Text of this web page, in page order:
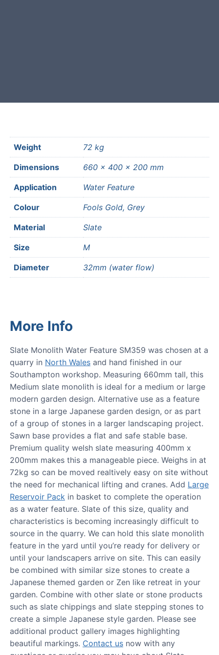
Weight 72 kg
Dimensions 660 × 400 × 200 mm
Application Water Feature
Colour Fools Gold, Grey
Material Slate
Size M
Diameter 32mm (water flow)
More Info
Slate Monolith Water Feature SM359 was chosen at a
quarry in North Wales and hand finished in our
Southampton workshop. Measuring 660mm tall, this
Medium slate monolith is ideal for a medium or large
modern garden design. Alternative use as a feature
stone in a large Japanese garden design, or as part
of a group of stones in a larger landscaping project.
Sawn base provides a flat and safe stable base.
Premium quality welsh slate measuring 400mm x
200mm makes this a manageable piece. Weighs in at
72kg so can be moved realtively easy on site without
the need for mechanical lifting and cranes. Add Large
Reservoir Pack in basket to complete the operation
as a water feature. Slate of this size, quality and
characteristics is becoming increasingly difficult to
source in the quarry. We can hold this slate monolith
feature in the yard until you’re ready for delivery or
until your landscapers arrive on site. This can easily
be combined with similar size stones to create a
Japanese themed garden or Zen like retreat in your
garden. Combine with other slate or stone products
such as slate chippings and slate stepping stones to
create a simple Japanese style garden. Please see
additional product gallery images highlighting
beautiful markings. Contact us now with any